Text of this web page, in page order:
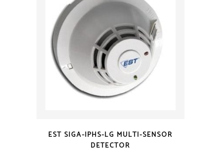
EST SIGA-IPHS-LG MULTI-SENSOR
DETECTOR